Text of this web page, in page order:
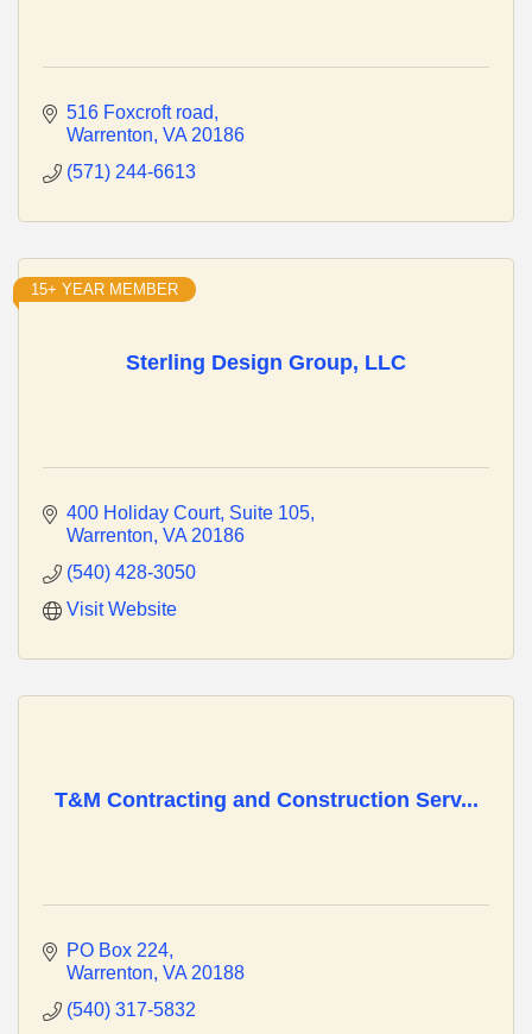
516 Foxcroft road
Warrenton VA 20186
(571) 244-6613
Sterling Design Group, LLC
15+ YEAR MEMBER
400 Holiday Court Suite 105
Warrenton VA 20186
(540) 428-3050
Visit Website
T&M Contracting and Construction Serv...
PO Box 224
Warrenton VA 20188
(540) 317-5832